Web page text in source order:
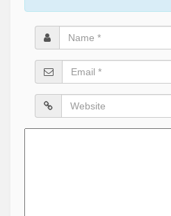
Name
*
Email
*
Website